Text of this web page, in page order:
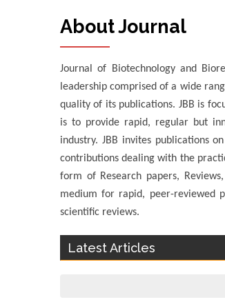
About Journal
Journal of Biotechnology and
leadership comprised of a wide
quality of its publications. JBB is
is to provide rapid, regular but
industry. JBB invites publications
contributions dealing with the
form of Research papers,
medium for rapid, peer-reviewed
scientific reviews.
Latest Articles